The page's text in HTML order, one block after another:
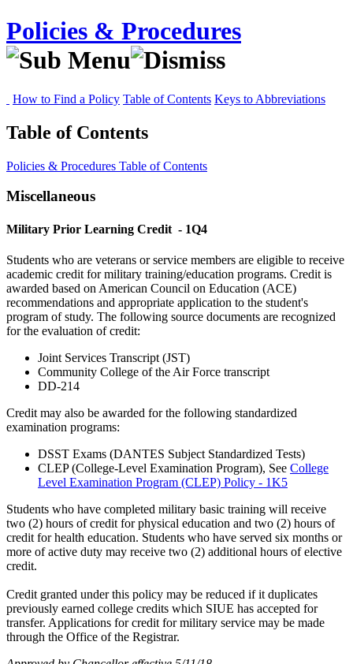
Policies & Procedures
How to Find a Policy Table of Contents Keys to Abbreviations
Table of Contents
Policies & Procedures Table of Contents
Miscellaneous
Military Prior Learning Credit - 1Q4
Students who are veterans or service members are eligible to receive
academic credit for military training/education programs. Credit is
awarded based on American Council on Education (ACE)
recommendations and appropriate application to the student's
program of study. The following source documents are recognized
for the evaluation of credit:
Joint Services Transcript (JST)
Community College of the Air Force transcript
DD-214
Credit may also be awarded for the following standardized
examination programs:
DSST Exams (DANTES Subject Standardized Tests)
CLEP (College-Level Examination Program), See College
Level Examination Program (CLEP) Policy - 1K5
Students who have completed military basic training will receive
two (2) hours of credit for physical education and two (2) hours of
credit for health education. Students who have served six months or
more of active duty may receive two (2) additional hours of elective
credit.
Credit granted under this policy may be reduced if it duplicates
previously earned college credits which SIUE has accepted for
transfer. Applications for credit for military service may be made
through the Office of the Registrar.